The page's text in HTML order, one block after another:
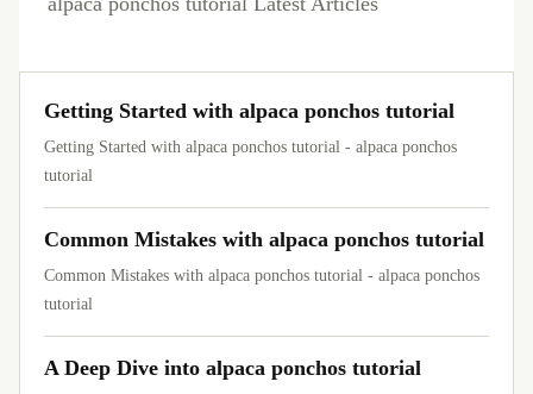
Getting Started with alpaca ponchos tutorial
Getting Started with alpaca ponchos tutorial - alpaca ponchos
tutorial
Common Mistakes with alpaca ponchos tutorial
Common Mistakes with alpaca ponchos tutorial - alpaca ponchos
tutorial
A Deep Dive into alpaca ponchos tutorial